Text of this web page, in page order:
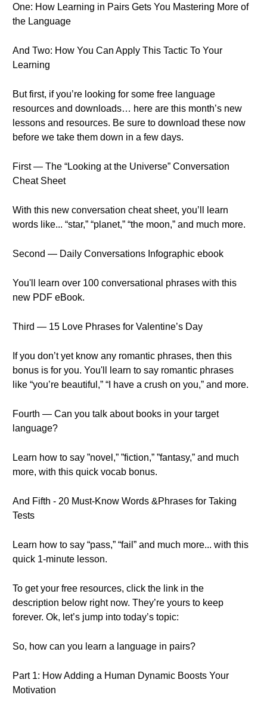
One: How Learning in Pairs Gets You Mastering More of
the Language
And Two: How You Can Apply This Tactic To Your
Learning
But first, if you’re looking for some free language
resources and downloads… here are this month’s new
lessons and resources. Be sure to download these now
before we take them down in a few days.
First — The “Looking at the Universe” Conversation
Cheat Sheet
With this new conversation cheat sheet, you’ll learn
words like... “star,” “planet,” “the moon,” and much more.
Second — Daily Conversations Infographic ebook
You'll learn over 100 conversational phrases with this
new PDF eBook.
Third — 15 Love Phrases for Valentine’s Day
If you don’t yet know any romantic phrases, then this
bonus is for you. You'll learn to say romantic phrases
like “you’re beautiful,” “I have a crush on you,” and more.
Fourth — Can you talk about books in your target
language?
Learn how to say ”novel,” ”fiction,” ”fantasy,” and much
more, with this quick vocab bonus.
And Fifth - 20 Must-Know Words &Phrases for Taking
Tests
Learn how to say “pass,” “fail” and much more... with this
quick 1-minute lesson.
To get your free resources, click the link in the
description below right now. They’re yours to keep
forever. Ok, let’s jump into today’s topic:
So, how can you learn a language in pairs?
Part 1: How Adding a Human Dynamic Boosts Your
Motivation